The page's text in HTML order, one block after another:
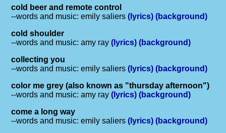
cold beer and remote control
--words and music: emily saliers(lyrics) (background)
cold shoulder
--words and music: amy ray(lyrics) (background)
collecting you
--words and music: emily saliers(lyrics) (background)
color me grey (also known as "thursday afternoon")
--words and music: amy ray(lyrics) (background)
come a long way
--words and music: emily saliers(lyrics) (background)